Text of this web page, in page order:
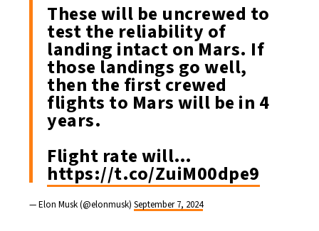
These will be uncrewed to
test the reliability of
landing intact on Mars. If
those landings go well,
then the first crewed
flights to Mars will be in 4
years.
Flight rate will…
https://t.co/ZuiM00dpe9
— Elon Musk (@elonmusk) September 7, 2024